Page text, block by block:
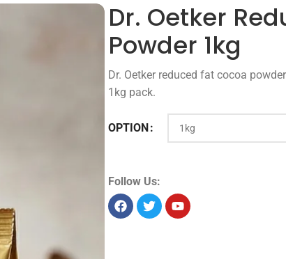
Dr. Oetker
Powder 1kg
Dr. Oetker reduced fat cocoa
1kg pack.
OPTION
Sold as: Unit/piece
Unit info: 1 piece
Unit size: 1 kg